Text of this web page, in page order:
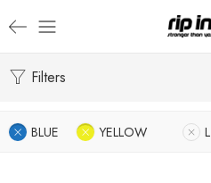
Filters
BLUE YELLOW L